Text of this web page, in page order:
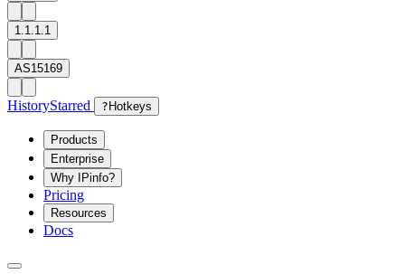
1.1.1.1
AS15169
HistoryStarred ? Hotkeys
Products
Enterprise
Why IPinfo?
Pricing
Resources
Docs